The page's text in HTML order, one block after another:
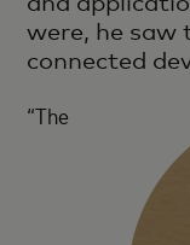
were, he
connected
“The